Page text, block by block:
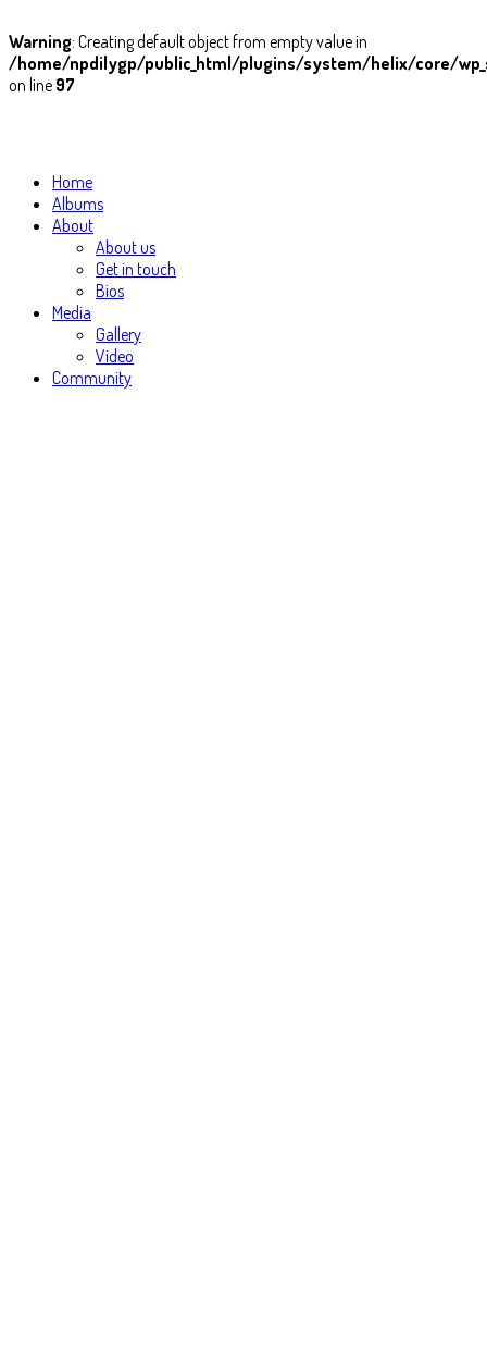
Warning: Creating default object from empty value in
/home/npdilygp/public_html/plugins/system/helix/core/
on line 97
Home
Albums
About
About us
Get in touch
Bios
Media
Gallery
Video
Community